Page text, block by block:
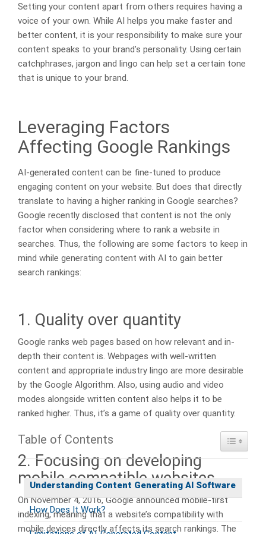
Setting your content apart from others requires having a
voice of your own. While AI helps you make faster and
better content, it is your responsibility to make sure your
content speaks to your brand’s personality. Using certain
catchphrases, jargon and lingo can help set a certain tone
that is unique to your brand.
Leveraging Factors
Affecting Google Rankings
AI-generated content can be fine-tuned to produce
engaging content on your website. But does that directly
translate to having a higher ranking in Google searches?
Google recently disclosed that content is not the only
factor when considering where to rank a website in
searches. Thus, the following are some factors to keep in
mind while generating content with AI to gain better
search rankings:
1. Quality over quantity
Google ranks web pages based on how relevant and in-
depth their content is. Webpages with well-written
content and appropriate industry lingo are more desirable
by the Google Algorithm. Also, using audio and video
modes alongside written content also helps it to be
ranked higher. Thus, it’s a game of quality over quantity.
2. Focusing on developing
mobile compatible websites
On November 4, 2016, Google announced mobile-first
indexing, meaning that a website’s compatibility with
mobile devices directly affects its search rankings. The
Table of Contents Toggle
Understanding Content Generating AI Software
How Does It Work?